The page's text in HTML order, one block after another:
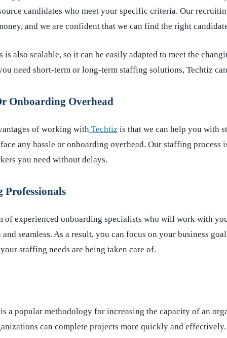
candidates who meet your specific criteria. Our
and we are confident that we can find the right
is also scalable, so it can be easily adapted to meet the
need short-term or long-term staffing solutions, Techtiz
Onboarding Overhead
of working with Techtiz is that we can help you with
any hassle or onboarding overhead. Our staffing process
you need without delays.
Professionals
of experienced onboarding specialists who will work with
seamless. As a result, you can focus on your business
staffing needs are being taken care of.
a popular methodology for increasing the capacity of an
can complete projects more quickly and